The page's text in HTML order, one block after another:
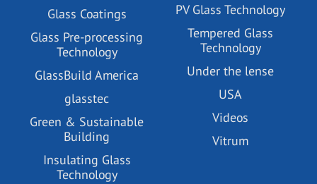
Glass Coatings
Glass Pre-processing
Technology
GlassBuild America
glasstec
Green & Sustainable
Building
Insulating Glass
Technology
PV Glass Technology
Tempered Glass
Technology
Under the lense
USA
Videos
Vitrum